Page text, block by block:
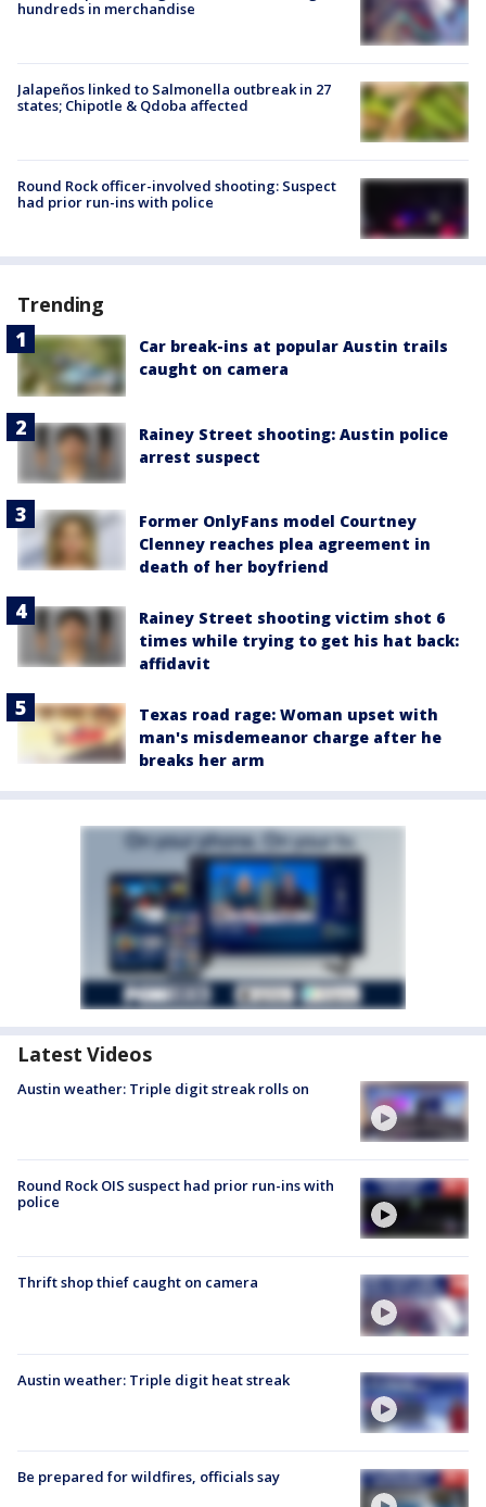
hundreds in merchandise
Jalapeños linked to Salmonella outbreak in 27
states; Chipotle & Qdoba affected
Round Rock officer-involved shooting: Suspect
had prior run-ins with police
Trending
Car break-ins at popular Austin trails
caught on camera
Rainey Street shooting: Austin police
arrest suspect
Former OnlyFans model Courtney
Clenney reaches plea agreement in
death of her boyfriend
Rainey Street shooting victim shot 6
times while trying to get his hat back:
affidavit
Texas road rage: Woman upset with
man's misdemeanor charge after he
breaks her arm
Latest Videos
Austin weather: Triple digit streak rolls on
Round Rock OIS suspect had prior run-ins with
police
Thrift shop thief caught on camera
Austin weather: Triple digit heat streak
Be prepared for wildfires, officials say